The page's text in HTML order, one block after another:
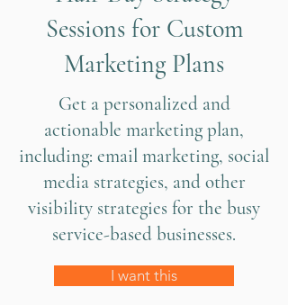
Sessions for Custom
Marketing Plans
Get a personalized and
actionable marketing plan,
including: email marketing, social
media strategies, and other
visibility strategies for the busy
service-based businesses.
I want this